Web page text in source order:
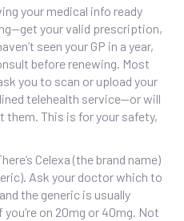
your medical info ready
your valid prescription,
seen your GP in a year,
before renewing. Most
you to scan or upload your
telehealth service—or will
them. This is for your safety,
Celexa (the brand name)
Ask your doctor which to
the generic is usually
on 20mg or 40mg. Not